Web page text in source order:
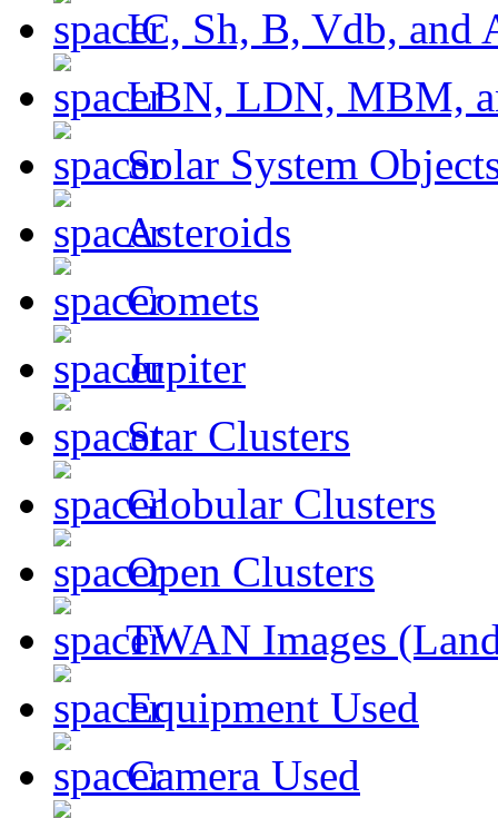
IC, Sh, B, Vdb, and
LBN, LDN, MBM,
Solar System
Asteroids
Comets
Jupiter
Star Clusters
Globular Clusters
Open Clusters
TWAN Images
Equipment Used
Camera Used